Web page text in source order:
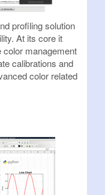
profiling solution
At its core it
color management
calibrations and
color related